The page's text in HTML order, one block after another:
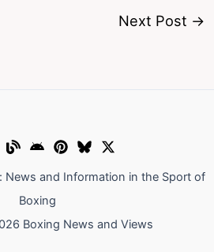
Next Post →
News and Information in the Sport of
Boxing
Boxing News and Views